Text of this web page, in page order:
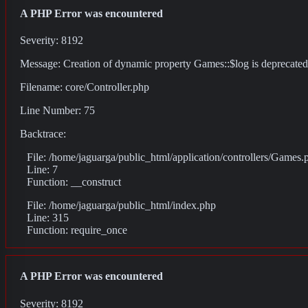
A PHP Error was encountered
Severity: 8192
Message: Creation of dynamic property Games::$log is deprecated
Filename: core/Controller.php
Line Number: 75
Backtrace:
File: /home/jaguarga/public_html/application/controllers/
Line: 7
Function: __construct
File: /home/jaguarga/public_html/index.php
Line: 315
Function: require_once
A PHP Error was encountered
Severity: 8192